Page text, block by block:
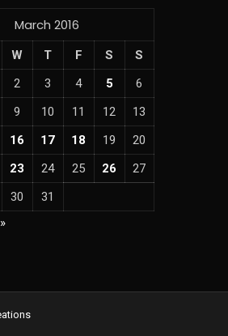
March 2016
W T F S
S
2 3 4 5
6
9 10 11 12
13
16 17 18 19
20
23 24 25 26
27
30
31